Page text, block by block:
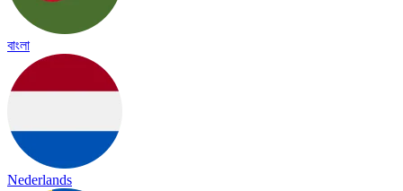
বাংলা
Nederlands